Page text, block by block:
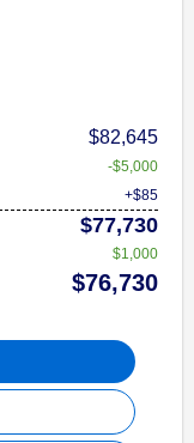
$82,645
-$5,000
+$85
$77,730
$1,000
$76,730